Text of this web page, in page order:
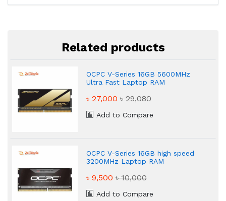
Related products
OCPC V-Series 16GB 5600MHz
Ultra Fast Laptop RAM
৳ 27,000৳ 29,080
Add to Compare
OCPC V-Series 16GB high speed
3200MHz Laptop RAM
৳ 9,500৳ 10,000
Add to Compare